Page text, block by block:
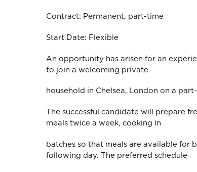
Contract: Permanent, part-time
Start Date: Flexible
An opportunity has arisen for an
to join a welcoming private
household in Chelsea, London on a
The successful candidate will prepare
meals twice a week, cooking in
batches so that meals are available for
following day. The preferred schedule